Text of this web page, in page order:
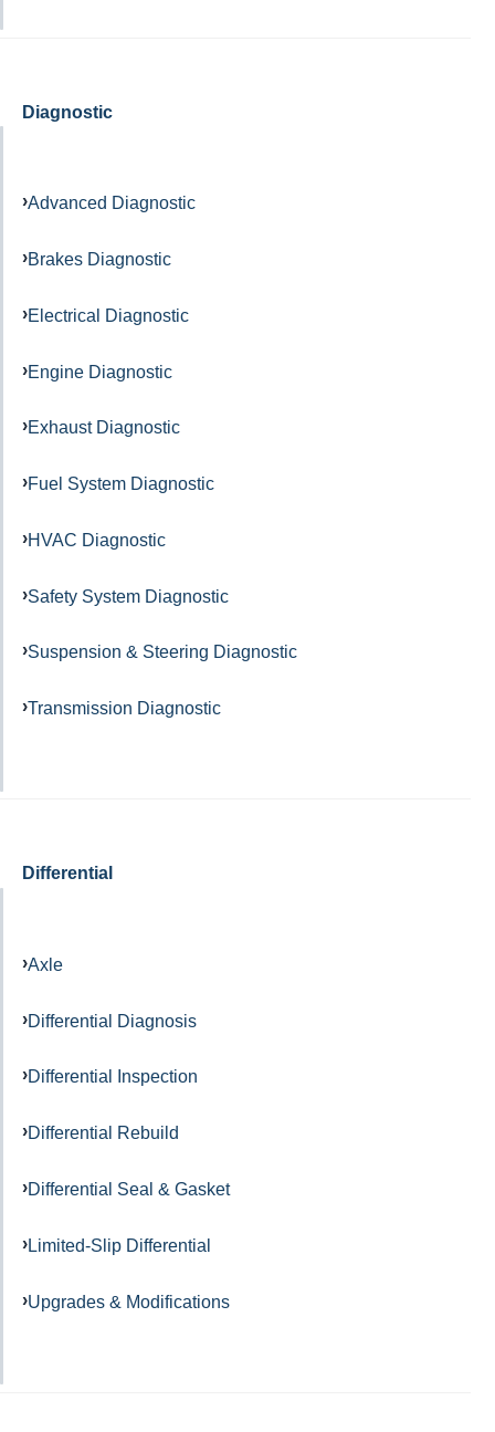
Diagnostic
Advanced Diagnostic
Brakes Diagnostic
Electrical Diagnostic
Engine Diagnostic
Exhaust Diagnostic
Fuel System Diagnostic
HVAC Diagnostic
Safety System Diagnostic
Suspension & Steering Diagnostic
Transmission Diagnostic
Differential
Axle
Differential Diagnosis
Differential Inspection
Differential Rebuild
Differential Seal & Gasket
Limited-Slip Differential
Upgrades & Modifications